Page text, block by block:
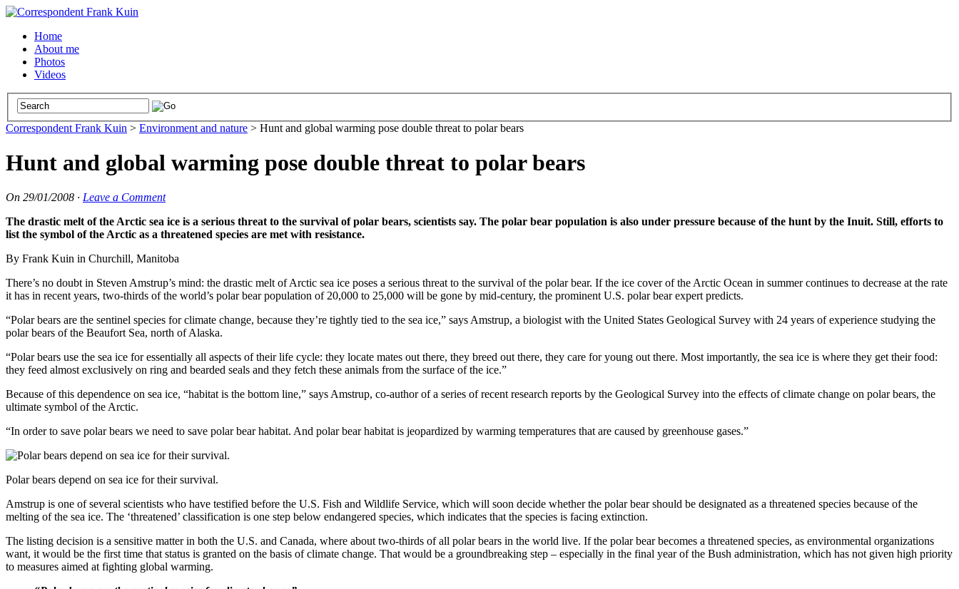
Home
About me
Photos
Videos
Correspondent Frank Kuin > Environment and nature > Hunt and global warming pose double threat to polar bears
Hunt and global warming pose double threat to polar bears
On 29/01/2008 · Leave a Comment
The drastic melt of the Arctic sea ice is a serious threat to the survival of polar bears, scientists say. The polar bear population is also under pressure because of the hunt by the Inuit. Still, efforts to
list the symbol of the Arctic as a threatened species are met with resistance.
By Frank Kuin in Churchill, Manitoba
There’s no doubt in Steven Amstrup’s mind: the drastic melt of Arctic sea ice poses a serious threat to the survival of the polar bear. If the ice cover of the Arctic Ocean in summer continues to decrease at the rate
it has in recent years, two-thirds of the world’s polar bear population of 20,000 to 25,000 will be gone by mid-century, the prominent U.S. polar bear expert predicts.
“Polar bears are the sentinel species for climate change, because they’re tightly tied to the sea ice,” says Amstrup, a biologist with the United States Geological Survey with 24 years of experience studying the
polar bears of the Beaufort Sea, north of Alaska.
“Polar bears use the sea ice for essentially all aspects of their life cycle: they locate mates out there, they breed out there, they care for young out there. Most importantly, the sea ice is where they get their food:
they feed almost exclusively on ring and bearded seals and they fetch these animals from the surface of the ice.”
Because of this dependence on sea ice, “habitat is the bottom line,” says Amstrup, co-author of a series of recent research reports by the Geological Survey into the effects of climate change on polar bears, the
ultimate symbol of the Arctic.
“In order to save polar bears we need to save polar bear habitat. And polar bear habitat is jeopardized by warming temperatures that are caused by greenhouse gases.”
Polar bears depend on sea ice for their survival.
Amstrup is one of several scientists who have testified before the U.S. Fish and Wildlife Service, which will soon decide whether the polar bear should be designated as a threatened species because of the
melting of the sea ice. The ‘threatened’ classification is one step below endangered species, which indicates that the species is facing extinction.
The listing decision is a sensitive matter in both the U.S. and Canada, where about two-thirds of all polar bears in the world live. If the polar bear becomes a threatened species, as environmental organizations
want, it would be the first time that status is granted on the basis of climate change. That would be a groundbreaking step – especially in the final year of the Bush administration, which has not given high priority
to measures aimed at fighting global warming.